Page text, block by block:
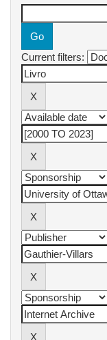
Current filters: